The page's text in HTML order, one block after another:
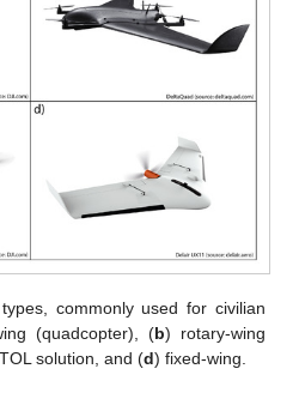
commonly used for civilian
(quadcopter), (b) rotary-wing
solution, and (d) fixed-wing.